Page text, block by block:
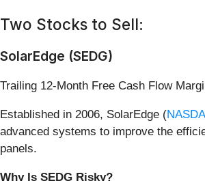
Two Stocks to Sell:
SolarEdge (SEDG)
Trailing 12-Month Free Cash Flow
Established in 2006, SolarEdge (
advanced systems to improve the
panels.
Why Is SEDG Risky?